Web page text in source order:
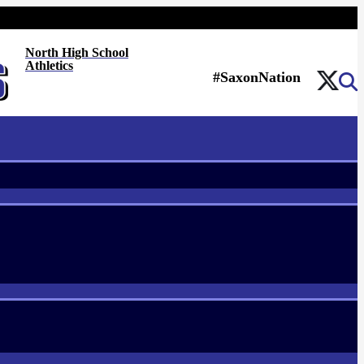
North High School
Athletics
#SaxonNation